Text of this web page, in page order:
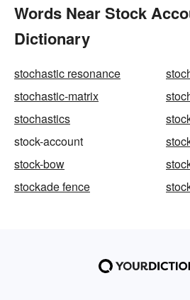
Words Near Stock
Dictionary
stochastic resonance
stochastic-matrix
stochastics
stock-account
stock-bow
stockade fence